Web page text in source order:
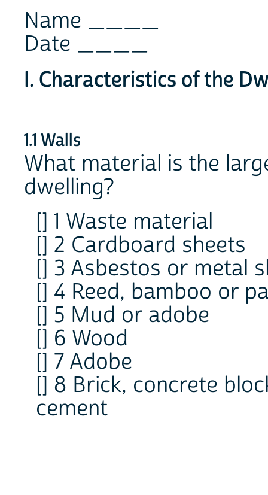
Name ____
Date ____
I. Characteristics of the
1.1 Walls
What material is the
dwelling?
[] 1 Waste material
[] 2 Cardboard sheets
[] 3 Asbestos or metal
[] 4 Reed, bamboo or
[] 5 Mud or adobe
[] 6 Wood
[] 7 Adobe
[] 8 Brick, concrete
cement